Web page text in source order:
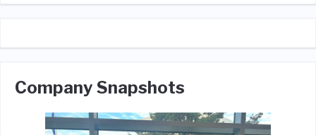
Company Snapshots